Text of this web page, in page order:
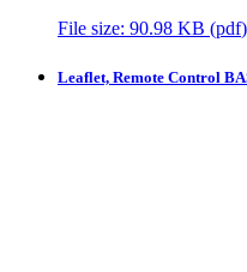
File size: 90.98 KB (pdf)
Leaflet, Remote Control